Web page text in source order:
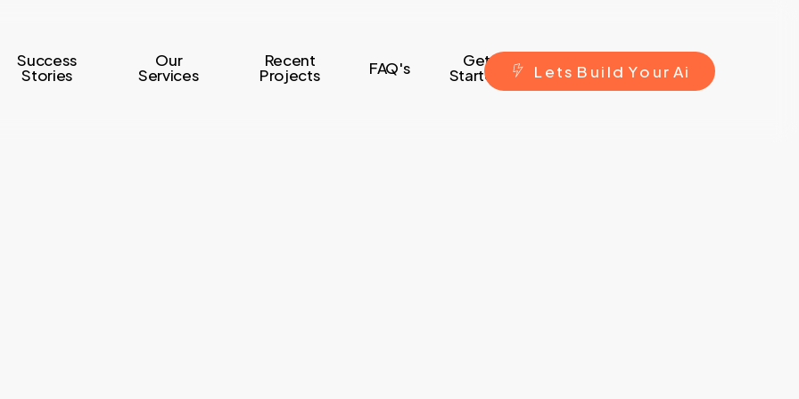
Success
Stories
Our
Services
Recent
Projects FAQ's Get
Started L ets B ui ld Yo ur Ai